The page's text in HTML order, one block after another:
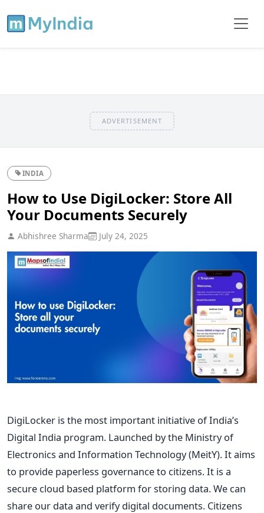
ADVERTISEMENT
INDIA
How to Use DigiLocker: Store All
Your Documents Securely
Abhishree Sharma July 24, 2025
DigiLocker is the most important initiative of India’s
Digital India program. Launched by the Ministry of
Electronics and Information Technology (MeitY). It aims
to provide paperless governance to citizens. It is a
secure cloud based platform for storing data. We can
share our data and verify digital documents. Citizens